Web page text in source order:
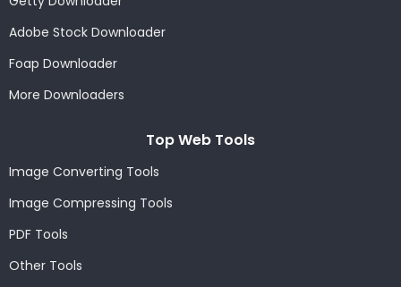
Adobe Stock Downloader
Foap Downloader
More Downloaders
Top Web Tools
Image Converting Tools
Image Compressing Tools
PDF Tools
Other Tools